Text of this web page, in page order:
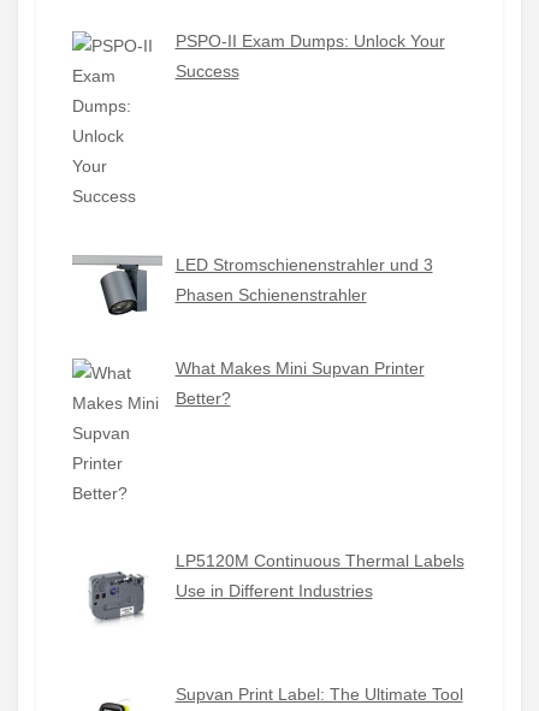
PSPO-II Exam Dumps: Unlock Your
Success
LED Stromschienenstrahler und 3
Phasen Schienenstrahler
What Makes Mini Supvan Printer
Better?
LP5120M Continuous Thermal Labels
Use in Different Industries
Supvan Print Label: The Ultimate Tool